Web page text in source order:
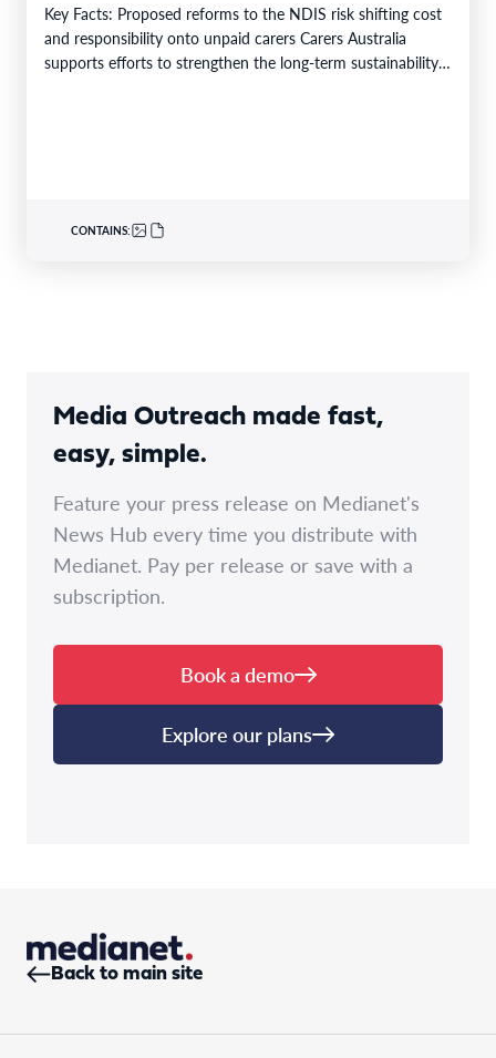
Key Facts: Proposed reforms to the NDIS risk shifting cost
and responsibility onto unpaid carers Carers Australia
supports efforts to strengthen the long-term sustainability…
CONTAINS:
Media Outreach made fast,
easy, simple.
Feature your press release on Medianet's
News Hub every time you distribute with
Medianet. Pay per release or save with a
subscription.
Book a demo
Explore our plans
Back to main site